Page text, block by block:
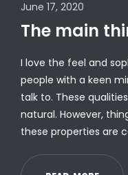
June 17, 2020
The main
I love the feel and
people with a keen
talk to. These
natural. However,
these properties are